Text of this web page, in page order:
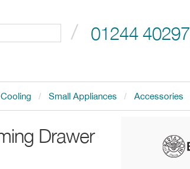
01244
Small Appliances Accessories
Drawer